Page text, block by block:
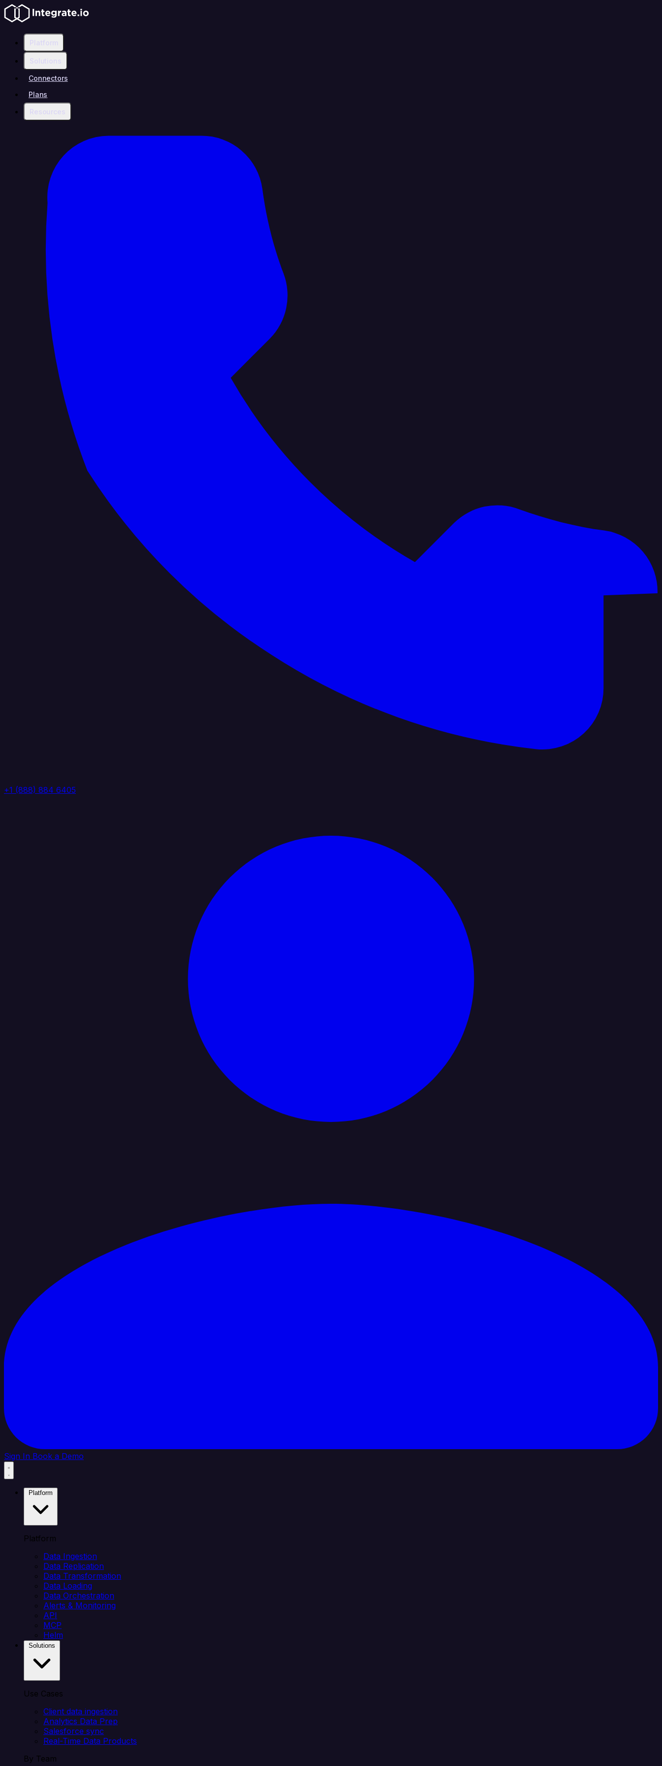
Platform
Solutions
Connectors
Plans
Resources
+1 (888) 884 6405
Sign In Book a Demo
Platform
Data Ingestion
Data Replication
Data Transformation
Data Loading
Data Orchestration
Alerts & Monitoring
API
MCP
Helm
Use Cases
Client data ingestion
Analytics Data Prep
Salesforce sync
Real-Time Data Products
By Team